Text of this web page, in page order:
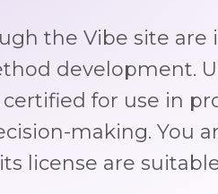
the Vibe site are
development.
for use in
making. You
license are